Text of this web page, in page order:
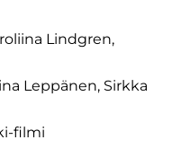
Lindgren,
Leppänen, Sirkka
filmi